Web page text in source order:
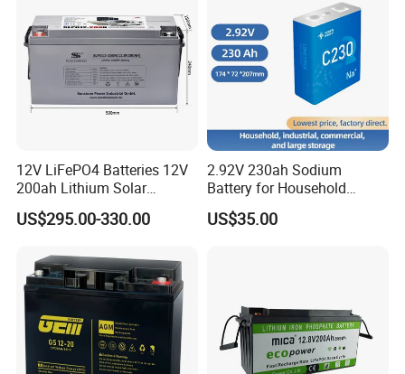
Storage/Inverter/CSA
12V LiFePO4 Batteries 12V
200ah Lithium Solar
Storage Deep Cycle Battery
US$295.00-330.00
2.92V 230ah Sodium
Battery for Household
Industrial Commercial and
Large Storage Sodium Ion
US$35.00